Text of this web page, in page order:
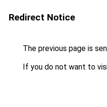
Redirect Notice
The previous page is
If you do not want to